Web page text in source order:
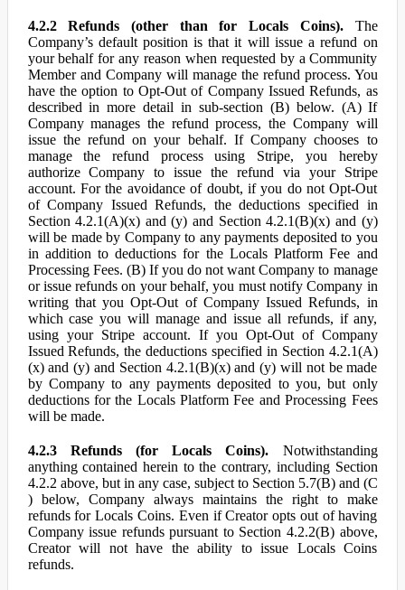
4.2.2 Refunds (other than for Locals Coins).The
Company’s default position is that it will issue a refund on
your behalf for any reason when requested by a Community
Member and Company will manage the refund process. You
have the option to Opt-Out of Company Issued Refunds, as
described in more detail in sub-section (B) below. (A) If
Company manages the refund process, the Company will
issue the refund on your behalf. If Company chooses to
manage the refund process using Stripe, you hereby
authorize Company to issue the refund via your Stripe
account. For the avoidance of doubt, if you do not Opt-Out
of Company Issued Refunds, the deductions specified in
Section 4.2.1(A)(x) and (y) and Section 4.2.1(B)(x) and (y)
will be made by Company to any payments deposited to you
in addition to deductions for the Locals Platform Fee and
Processing Fees. (B) If you do not want Company to manage
or issue refunds on your behalf, you must notify Company in
writing that you Opt-Out of Company Issued Refunds, in
which case you will manage and issue all refunds, if any,
using your Stripe account. If you Opt-Out of Company
Issued Refunds, the deductions specified in Section 4.2.1(A)
(x) and (y) and Section 4.2.1(B)(x) and (y) will not be made
by Company to any payments deposited to you, but only
deductions for the Locals Platform Fee and Processing Fees
will be made.
4.2.3 Refunds (for Locals Coins). Notwithstanding
anything contained herein to the contrary, including Section
4.2.2 above, but in any case, subject to Section 5.7(B) and (C
) below, Company always maintains the right to make
refunds for Locals Coins. Even if Creator opts out of having
Company issue refunds pursuant to Section 4.2.2(B) above,
Creator will not have the ability to issue Locals Coins
refunds.